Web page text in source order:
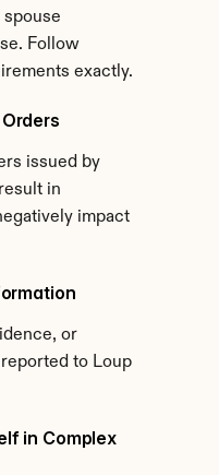
spouse
Follow
exactly.
issued by
in
impact
or
to Loup
in Complex